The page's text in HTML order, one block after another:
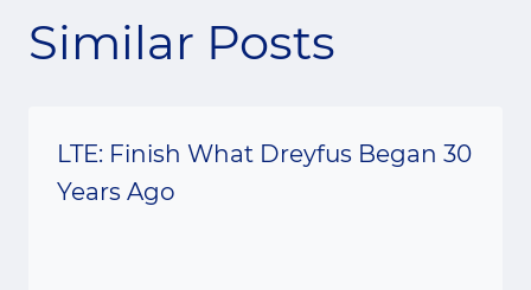
Similar Posts
LTE: Finish What Dreyfus Began 30
Years Ago